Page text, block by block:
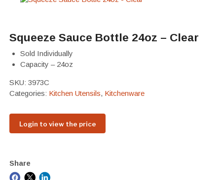
Squeeze Sauce Bottle 24oz – Clear
Sold Individually
Capacity – 24oz
SKU: 3973C
Categories: Kitchen Utensils, Kitchenware
Login to view the price
Share